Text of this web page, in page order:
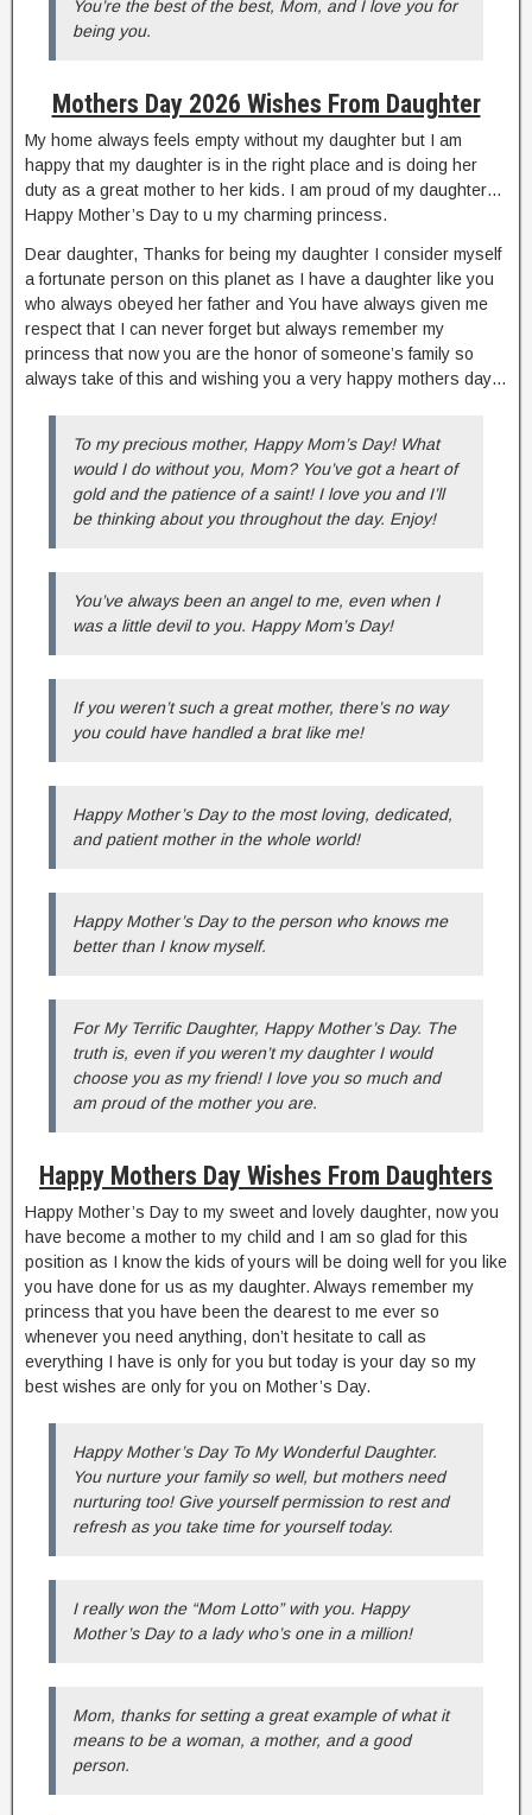
You’re the best of the best, Mom, and I love you for
being you.
Mothers Day 2026 Wishes From Daughter
My home always feels empty without my daughter but I am
happy that my daughter is in the right place and is doing her
duty as a great mother to her kids. I am proud of my daughter…
Happy Mother’s Day to u my charming princess.
Dear daughter, Thanks for being my daughter I consider myself
a fortunate person on this planet as I have a daughter like you
who always obeyed her father and You have always given me
respect that I can never forget but always remember my
princess that now you are the honor of someone’s family so
always take of this and wishing you a very happy mothers day…
To my precious mother, Happy Mom’s Day! What
would I do without you, Mom? You’ve got a heart of
gold and the patience of a saint! I love you and I’ll
be thinking about you throughout the day. Enjoy!
You’ve always been an angel to me, even when I
was a little devil to you. Happy Mom’s Day!
If you weren’t such a great mother, there’s no way
you could have handled a brat like me!
Happy Mother’s Day to the most loving, dedicated,
and patient mother in the whole world!
Happy Mother’s Day to the person who knows me
better than I know myself.
For My Terrific Daughter, Happy Mother’s Day. The
truth is, even if you weren’t my daughter I would
choose you as my friend! I love you so much and
am proud of the mother you are.
Happy Mothers Day Wishes From Daughters
Happy Mother’s Day to my sweet and lovely daughter, now you
have become a mother to my child and I am so glad for this
position as I know the kids of yours will be doing well for you like
you have done for us as my daughter. Always remember my
princess that you have been the dearest to me ever so
whenever you need anything, don’t hesitate to call as
everything I have is only for you but today is your day so my
best wishes are only for you on Mother’s Day.
Happy Mother’s Day To My Wonderful Daughter.
You nurture your family so well, but mothers need
nurturing too! Give yourself permission to rest and
refresh as you take time for yourself today.
I really won the “Mom Lotto” with you. Happy
Mother’s Day to a lady who’s one in a million!
Mom, thanks for setting a great example of what it
means to be a woman, a mother, and a good
person.